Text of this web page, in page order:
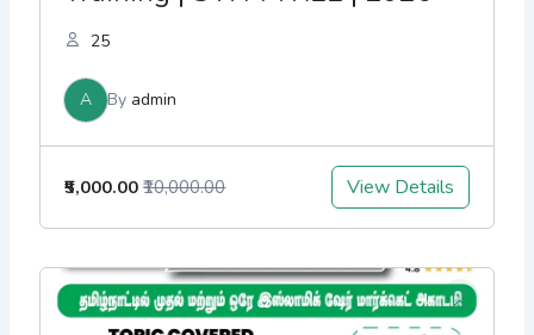
25
A By admin
₹5,000.00 ₹10,000.00 View Details